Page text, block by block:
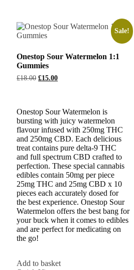
Sale!
Onestop Sour Watermelon 1:1
Gummies
£18.00 Original
£15.00Current
Onestop Sour Watermelon is
bursting with juicy watermelon
flavour infused with 250mg THC
and 250mg CBD. Each delicious
treat contains pure delta-9 THC
and full spectrum CBD crafted to
perfection. These special cannabis
edibles contain 50mg per piece
25mg THC and 25mg CBD x 10
pieces each accurately dosed for
the best experience. Onestop Sour
Watermelon offers the best bang for
your buck when it comes to edibles
and are perfect for medicating on
the go!
Add to basket